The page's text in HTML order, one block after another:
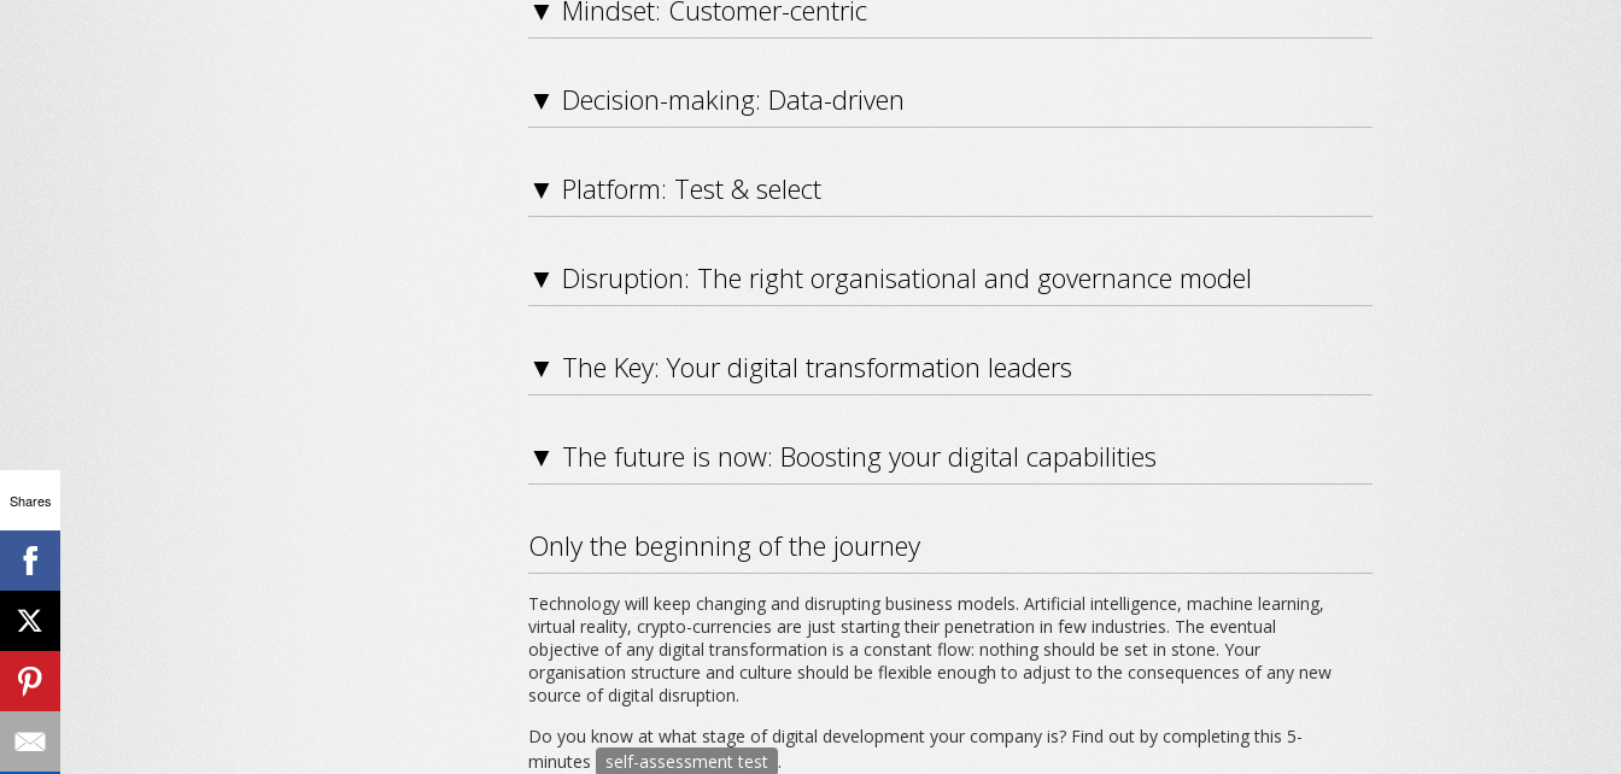
▼ Mindset: Customer-centric
▼ Decision-making: Data-driven
▼ Platform: Test & select
▼ Disruption: The right organisational and governance model
▼ The Key: Your digital transformation leaders
▼ The future is now: Boosting your digital capabilities
Only the beginning of the journey
Technology will keep changing and disrupting business models. Artificial intelligence, machine learning,
virtual reality, crypto-currencies are just starting their penetration in few industries. The eventual
objective of any digital transformation is a constant flow: nothing should be set in stone. Your
organisation structure and culture should be flexible enough to adjust to the consequences of any new
source of digital disruption.
Do you know at what stage of digital development your company is? Find out by completing this 5-
minutes
self-assessment test .
Shares